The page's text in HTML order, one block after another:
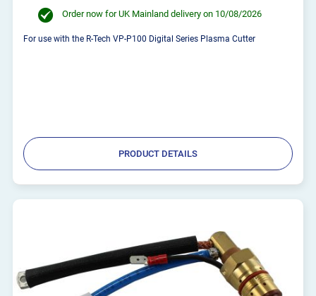
Order now for UK Mainland delivery on 10/08/2026
For use with the R-Tech VP-P100 Digital Series Plasma Cutter
PRODUCT DETAILS